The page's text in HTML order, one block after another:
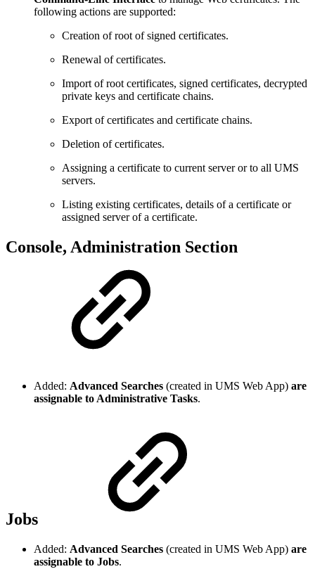
following actions are supported:
Creation of root of signed certificates.
Renewal of certificates.
Import of root certificates, signed certificates, decrypted
private keys and certificate chains.
Export of certificates and certificate chains.
Deletion of certificates.
Assigning a certificate to current server or to all UMS
servers.
Listing existing certificates, details of a certificate or
assigned server of a certificate.
Console, Administration Section
Added: Advanced Searches (created in UMS Web App) are
assignable to Administrative Tasks.
Jobs
Added: Advanced Searches (created in UMS Web App) are
assignable to Jobs.